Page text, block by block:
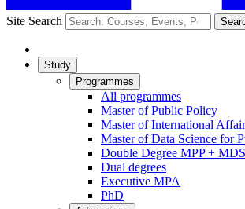
Site Search
Study
Programmes
All programmes
Master of Public Policy
Master of International
Master of Data Science for
Double Degree MPP + MDS
Dual degrees
Executive MPA
PhD